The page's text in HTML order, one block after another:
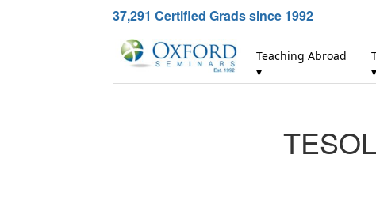
37,291 Certified Grads since 1992
Teaching Abroad
▾
▾